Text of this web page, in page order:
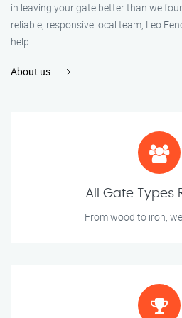
in leaving your gate better than we
reliable, responsive local team, Leo
help.
About us
All Gate Types
From wood to iron,